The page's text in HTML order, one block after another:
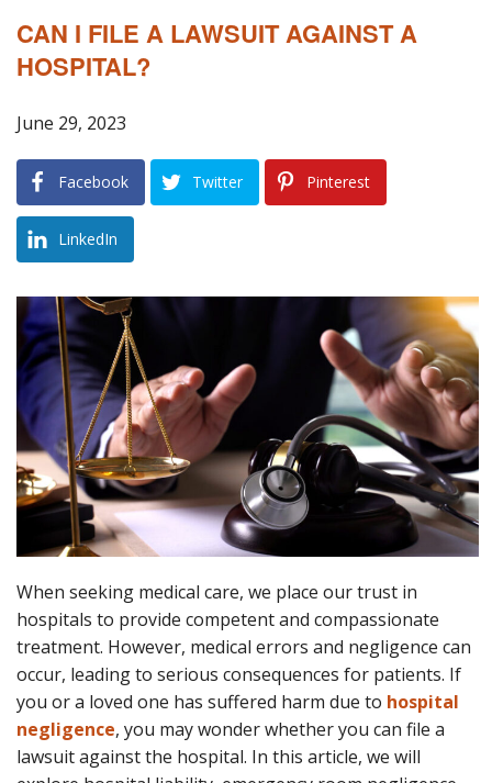
In The News
Blog
Areas Served
Contact
CAN I FILE A LAWSUIT AGAINST A
HOSPITAL?
June 29, 2023
Facebook Twitter Pinterest
LinkedIn
When seeking medical care, we place our trust in
hospitals to provide competent and compassionate
treatment. However, medical errors and negligence can
occur, leading to serious consequences for patients. If
you or a loved one has suffered harm due to hospital
negligence, you may wonder whether you can file a
lawsuit against the hospital. In this article, we will